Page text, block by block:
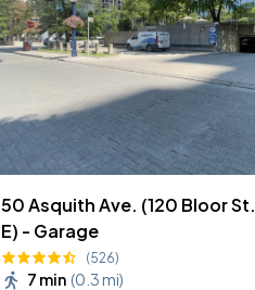
50 Asquith Ave. (120 Bloor St.
E) - Garage
(526)
7 min (0.3 mi)